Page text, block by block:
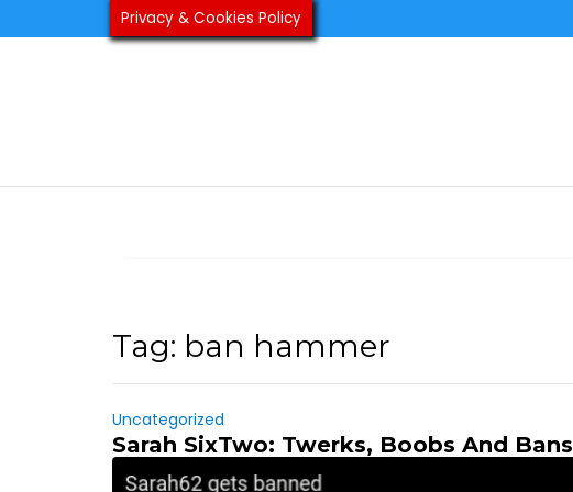
to
Tag: ban hammer
Uncategorized
Sarah SixTwo: Twerks, Boobs And Bans
Privacy & Cookies Policy